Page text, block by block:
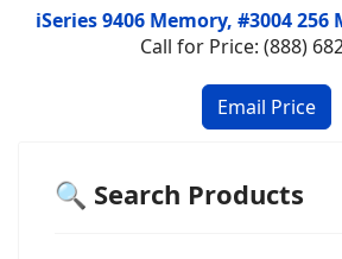
iSeries 9406 Memory, #3004
Call for Price: (888)
🔍 Search Products